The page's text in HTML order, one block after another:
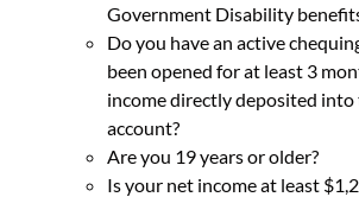
Government Disability
Do you have an active
been opened for at least 3
income directly deposited
account?
Are you 19 years or older?
Is your net income at least